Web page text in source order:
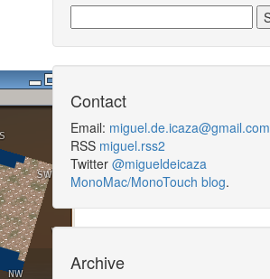
Contact
Email: miguel.de.icaza@gmail.com
RSS miguel.rss2
Twitter @migueldeicaza
MonoMac/MonoTouch blog.
Archive